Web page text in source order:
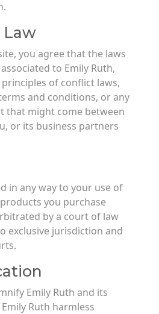
Law
you agree that the laws
to Emily Ruth,
of conflict laws,
and conditions, or any
that might come between
or its business partners
in any way to your use of
you purchase
by a court of law
exclusive jurisdiction and
Emily Ruth and its
Ruth harmless